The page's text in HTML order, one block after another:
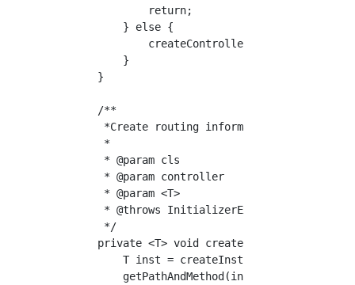
            return;
        } else {
createController(cls,
        }
    }
    /**
     *Create routing information
     *
     * @param cls
     * @param controller
     * @param <T>
     * @throws InitializerException
     */
private <T> void
        T inst = createInst(cls);
getPathAndMethod(inst,